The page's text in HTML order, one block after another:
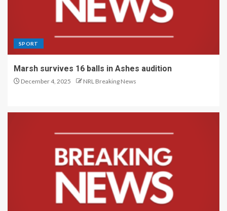
SPORT
Marsh survives 16 balls in Ashes audition
December 4, 2025 NRL Breaking News